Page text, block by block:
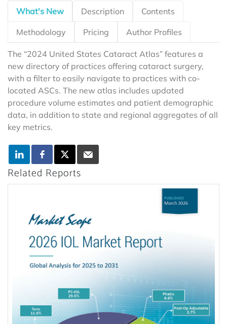
What's New Description Contents
Methodology Pricing Author Profiles
The “2024 United States Cataract Atlas” features a
new directory of practices offering cataract surgery,
with a filter to easily navigate to practices with co-
located ASCs. The new atlas includes updated
procedure volume estimates and patient demographic
data, in addition to state and regional aggregates of all
key metrics.
Related Reports